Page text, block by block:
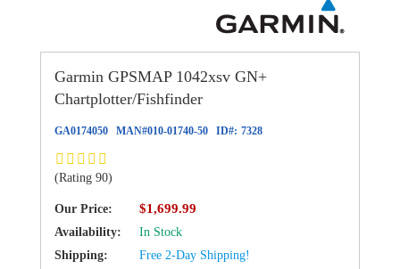
Garmin GPSMAP 1042xsv GN+
Chartplotter/Fishfinder
GA0174050 MAN#010-01740-50 ID#: 7328
(Rating 90)
Our Price: $1,699.99
Availability:
In Stock
Shipping:
Free 2-Day Shipping!